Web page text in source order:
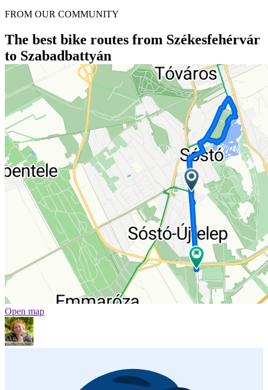
FROM OUR COMMUNITY
The best bike routes from Székesfehérvár
to Szabadbattyán
Open map